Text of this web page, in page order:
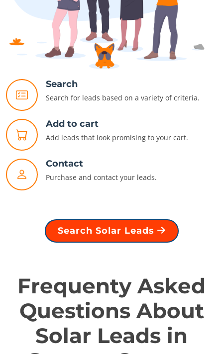
Search
Search for leads based on a variety of criteria.
Add to cart
Add leads that look promising to your cart.
Contact
Purchase and contact your leads.
Search Solar Leads
Frequenty Asked
Questions About
Solar Leads in